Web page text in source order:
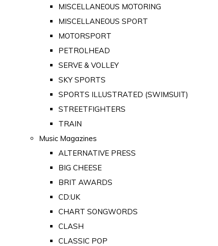
MISCELLANEOUS MOTORING
MISCELLANEOUS SPORT
MOTORSPORT
PETROLHEAD
SERVE & VOLLEY
SKY SPORTS
SPORTS ILLUSTRATED (SWIMSUIT)
STREETFIGHTERS
TRAIN
Music Magazines
ALTERNATIVE PRESS
BIG CHEESE
BRIT AWARDS
CD:UK
CHART SONGWORDS
CLASH
CLASSIC POP